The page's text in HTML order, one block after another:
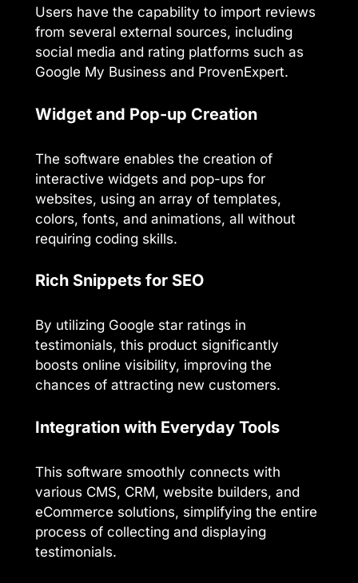
Users have the capability to import reviews
from several external sources, including
social media and rating platforms such as
Google My Business and ProvenExpert.
Widget and Pop-up Creation
The software enables the creation of
interactive widgets and pop-ups for
websites, using an array of templates,
colors, fonts, and animations, all without
requiring coding skills.
Rich Snippets for SEO
By utilizing Google star ratings in
testimonials, this product significantly
boosts online visibility, improving the
chances of attracting new customers.
Integration with Everyday Tools
This software smoothly connects with
various CMS, CRM, website builders, and
eCommerce solutions, simplifying the entire
process of collecting and displaying
testimonials.